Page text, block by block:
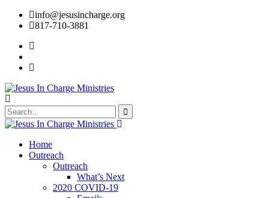
info@jesusincharge.org
817-710-3881
Home
Outreach
Outreach
What’s Next
2020 COVID-19